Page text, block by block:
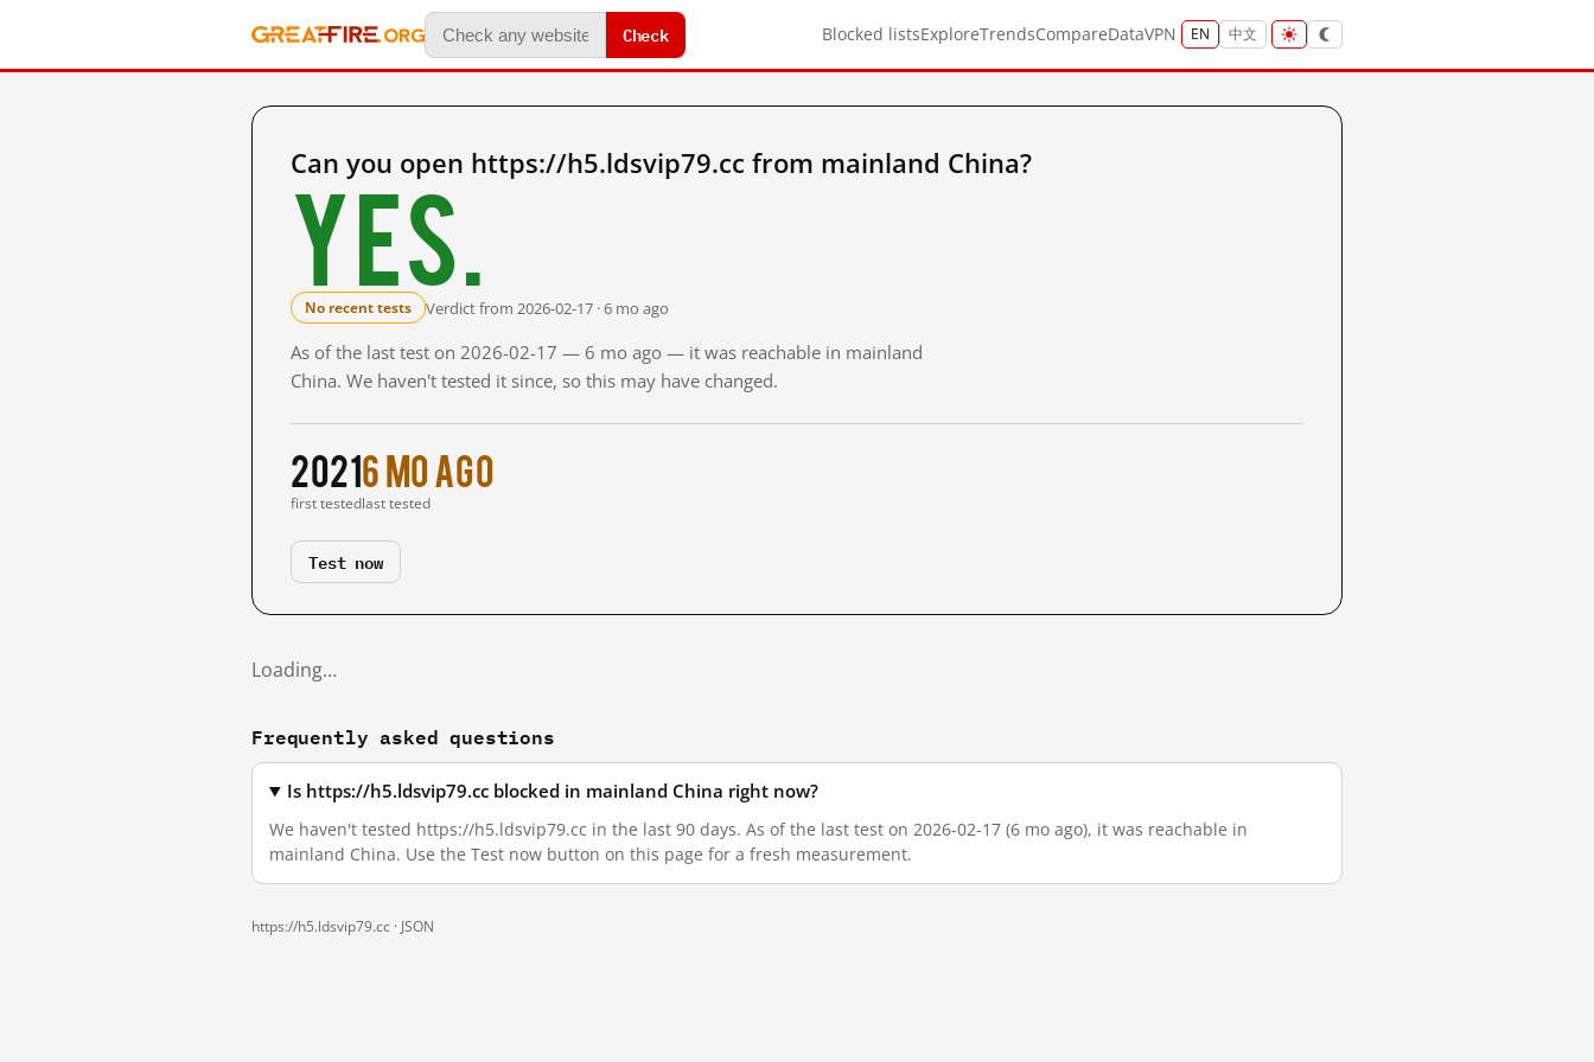
Check Blocked listsExploreTrendsCompareDataVPN EN 中文
Can you open https://h5.ldsvip79.cc from mainland China?
Yes.
No recent tests Verdict from 2026-02-17 · 6 mo ago
As of the last test on 2026-02-17 — 6 mo ago — it was reachable in mainland
China. We haven't tested it since, so this may have changed.
2021
first tested
6 mo ago
last tested
Test now
Loading…
Frequently asked questions
Is https://h5.ldsvip79.cc blocked in mainland China right now?
We haven't tested https://h5.ldsvip79.cc in the last 90 days. As of the last test on 2026-02-17 (6 mo ago), it was reachable in
mainland China. Use the Test now button on this page for a fresh measurement.
https://h5.ldsvip79.cc · JSON